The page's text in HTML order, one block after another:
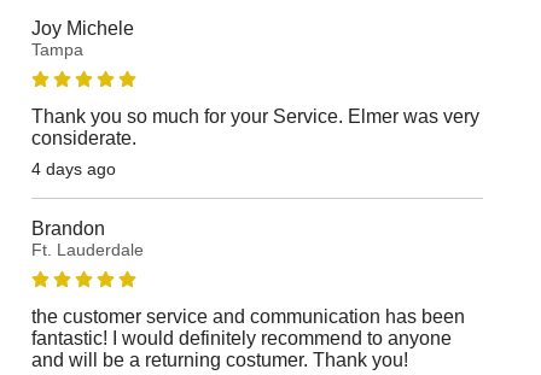
Joy Michele
Tampa
Thank you so much for your Service. Elmer was very
considerate.
4 days ago
Brandon
Ft. Lauderdale
the customer service and communication has been
fantastic! I would definitely recommend to anyone
and will be a returning costumer. Thank you!